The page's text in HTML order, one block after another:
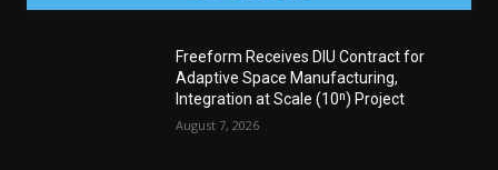
Freeform Receives DIU Contract for
Adaptive Space Manufacturing,
Integration at Scale (10ⁿ) Project
August 7, 2026